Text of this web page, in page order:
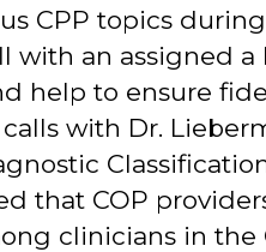
CPP topics
an assigned
help to ensure
with Dr.
that COP
clinicians in the